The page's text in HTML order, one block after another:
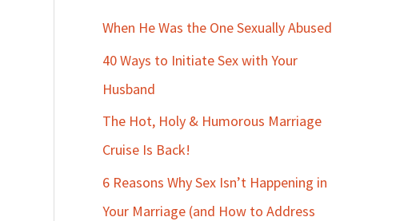
When He Was the One Sexually Abused
40 Ways to Initiate Sex with Your
Husband
The Hot, Holy & Humorous Marriage
Cruise Is Back!
6 Reasons Why Sex Isn’t Happening in
Your Marriage (and How to Address